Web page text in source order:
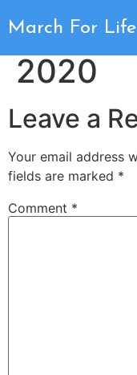
March For
March
2020
Leave a
Your email address
fields are marked *
Comment *